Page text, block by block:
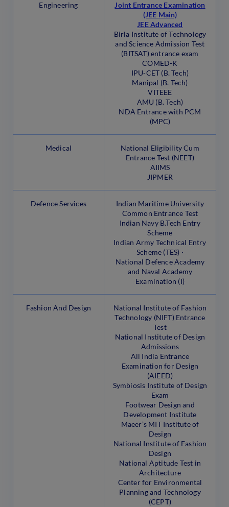
Engineering
Joint Entrance Examination
(JEE Main)
JEE Advanced
Birla Institute of Technology
and Science Admission Test
(BITSAT) entrance exam
COMED-K
IPU-CET (B. Tech)
Manipal (B. Tech)
VITEEE
AMU (B. Tech)
NDA Entrance with PCM
(MPC)
Medical
National Eligibility Cum
Entrance Test (NEET)
AIIMS
JIPMER
Defence Services
Indian Maritime University
Common Entrance Test
Indian Navy B.Tech Entry
Scheme
Indian Army Technical Entry
Scheme (TES) ·
National Defence Academy
and Naval Academy
Examination (I)
Fashion And Design
National Institute of Fashion
Technology (NIFT) Entrance
Test
National Institute of Design
Admissions
All India Entrance
Examination for Design
(AIEED)
Symbiosis Institute of Design
Exam
Footwear Design and
Development Institute
Maeer’s MIT Institute of
Design
National Institute of Fashion
Design
National Aptitude Test in
Architecture
Center for Environmental
Planning and Technology
(CEPT)